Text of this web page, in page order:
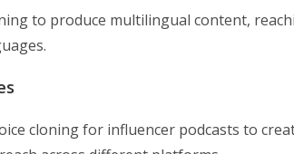
to produce multilingual content,
cloning for influencer podcasts to